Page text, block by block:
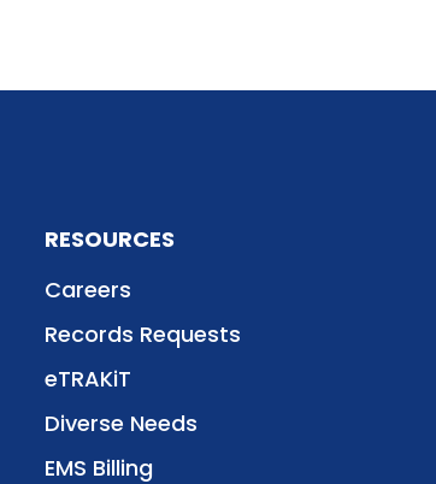
RESOURCES
Careers
Records Requests
eTRAKiT
Diverse Needs
EMS Billing